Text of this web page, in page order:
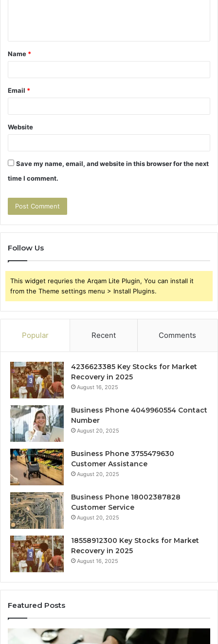
t
*
Name *
Email *
Website
Save my name, email, and website in this browser for the next
time I comment.
Follow Us
This widget requries the Arqam Lite Plugin, You can install it
from the Theme settings menu > Install Plugins.
Popular Recent Comments
4236623385 Key Stocks for Market
Recovery in 2025
August 16, 2025
Business Phone 4049960554 Contact
Number
August 20, 2025
Business Phone 3755479630
Customer Assistance
August 20, 2025
Business Phone 18002387828
Customer Service
August 20, 2025
18558912300 Key Stocks for Market
Recovery in 2025
August 16, 2025
Featured Posts
Comprehensive